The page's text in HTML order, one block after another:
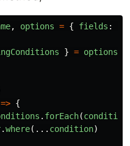
, options = { fields :
} = options
=> {
. forEach(condition
.where(... condition)